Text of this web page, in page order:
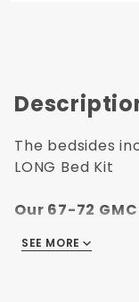
The bedsides
LONG Bed Kit
Our 67-72
Left & Right
SEE MORE